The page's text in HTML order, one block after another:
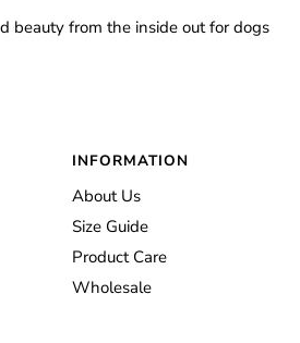
beauty from the inside out for dogs
INFORMATION
About Us
Size Guide
Product Care
Wholesale